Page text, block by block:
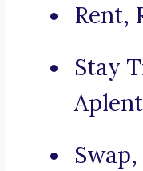
Rent,
Stay